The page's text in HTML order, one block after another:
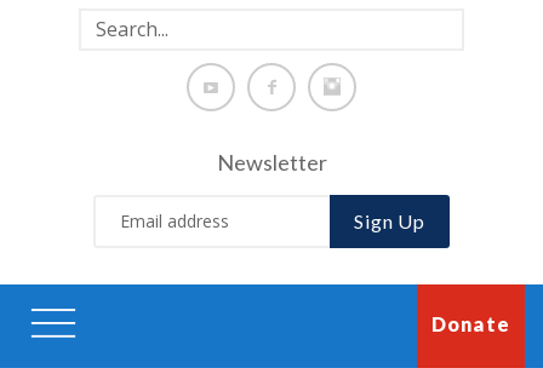
Newsletter
Sign Up
Donate